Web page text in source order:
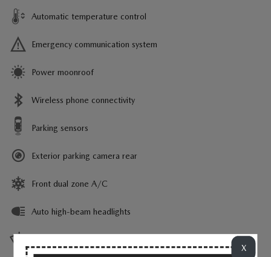
Automatic temperature control
Emergency communication system
Power moonroof
Wireless phone connectivity
Parking sensors
Exterior parking camera rear
Front dual zone A/C
Auto high-beam headlights
X